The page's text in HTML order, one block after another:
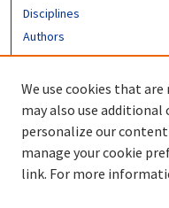
Disciplines
Authors
Author FAQ
We use cookies that
may also use additional
personalize our content
manage your cookie
link. For more